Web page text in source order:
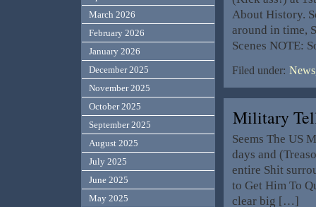
About History.
around in time,
Scenes NOTE:
Filed under:
Military
Seems The US
days and
entire Shit
to Get Him To
clear big […]
March 2026
February 2026
January 2026
December 2025
November 2025
October 2025
September 2025
August 2025
July 2025
June 2025
May 2025